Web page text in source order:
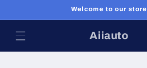
Welcome to our store
Aiiauto